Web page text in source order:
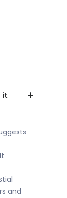
it
and